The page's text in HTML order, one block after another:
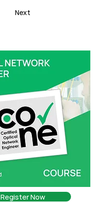
Next
Register Now